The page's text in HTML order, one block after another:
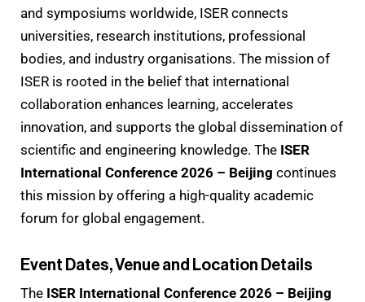
and symposiums worldwide, ISER connects
universities, research institutions, professional
bodies, and industry organisations. The mission of
ISER is rooted in the belief that international
collaboration enhances learning, accelerates
innovation, and supports the global dissemination of
scientific and engineering knowledge. The ISER
International Conference 2026 – Beijing continues
this mission by offering a high-quality academic
forum for global engagement.
Event Dates, Venue and Location Details
The ISER International Conference 2026 – Beijing